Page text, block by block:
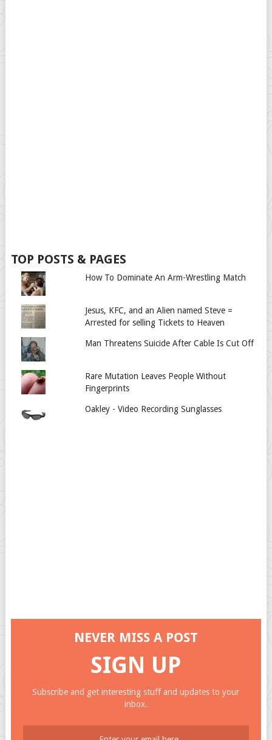
TOP POSTS & PAGES
How To Dominate An Arm-Wrestling Match
Jesus, KFC, and an Alien named Steve =
Arrested for selling Tickets to Heaven
Man Threatens Suicide After Cable Is Cut Off
Rare Mutation Leaves People Without
Fingerprints
Oakley - Video Recording Sunglasses
NEVER MISS A POST
SIGN UP
Subscribe and get interesting stuff and updates to your
inbox.